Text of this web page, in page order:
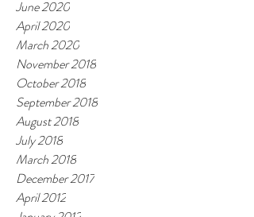
June 2020
April 2020
March 2020
November 2018
October 2018
September 2018
August 2018
July 2018
March 2018
December 2017
April 2012